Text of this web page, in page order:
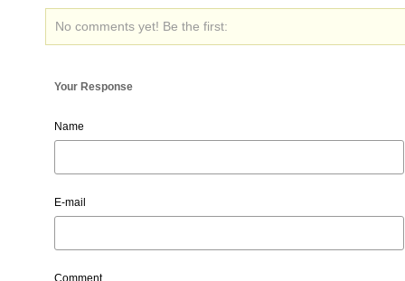
No comments yet! Be the first:
Your Response
Name
E-mail
Comment